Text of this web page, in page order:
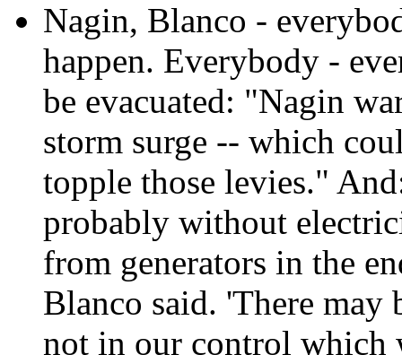
Nagin, Blanco -
happen. Everybody -
be evacuated: "Nagin
storm surge -- which
topple those levies."
probably without
from generators in the
Blanco said. 'There
not in our control which